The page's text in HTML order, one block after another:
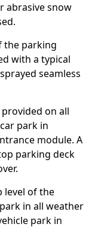
abrasive snow
the parking
with a typical
seamless
on all
park in
module. A
parking deck
level of the
in all weather
park in